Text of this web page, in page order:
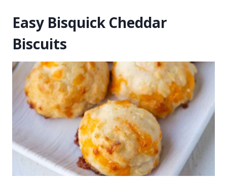
Easy Bisquick Cheddar
Biscuits